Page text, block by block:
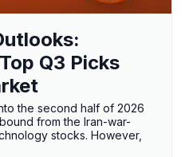
Q3 Picks
the second half of 2026
from the Iran-war-
stocks. However,